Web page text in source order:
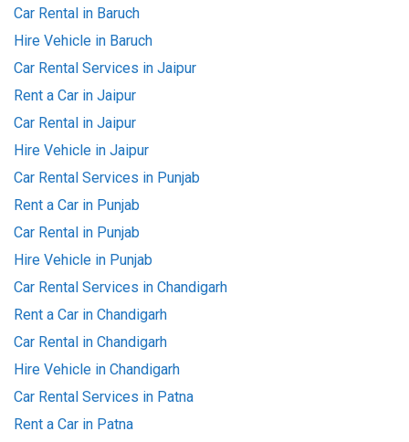
Car Rental in Baruch
Hire Vehicle in Baruch
Car Rental Services in Jaipur
Rent a Car in Jaipur
Car Rental in Jaipur
Hire Vehicle in Jaipur
Car Rental Services in Punjab
Rent a Car in Punjab
Car Rental in Punjab
Hire Vehicle in Punjab
Car Rental Services in Chandigarh
Rent a Car in Chandigarh
Car Rental in Chandigarh
Hire Vehicle in Chandigarh
Car Rental Services in Patna
Rent a Car in Patna